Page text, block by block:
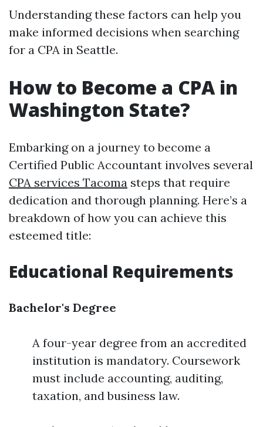
Understanding these factors can help you
make informed decisions when searching
for a CPA in Seattle.
How to Become a CPA in
Washington State?
Embarking on a journey to become a
Certified Public Accountant involves several
CPA services Tacoma steps that require
dedication and thorough planning. Here’s a
breakdown of how you can achieve this
esteemed title:
Educational Requirements
Bachelor's Degree
A four-year degree from an accredited
institution is mandatory. Coursework
must include accounting, auditing,
taxation, and business law.